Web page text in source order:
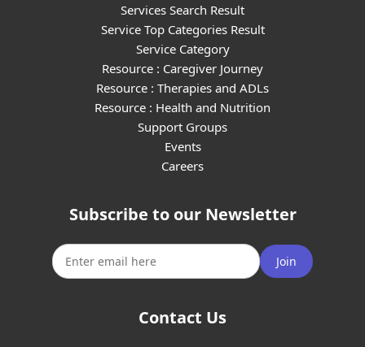
Services Search Result
Service Top Categories Result
Service Category
Resource : Caregiver Journey
Resource : Therapies and ADLs
Resource : Health and Nutrition
Support Groups
Events
Careers
Subscribe to our Newsletter
Join
Contact Us